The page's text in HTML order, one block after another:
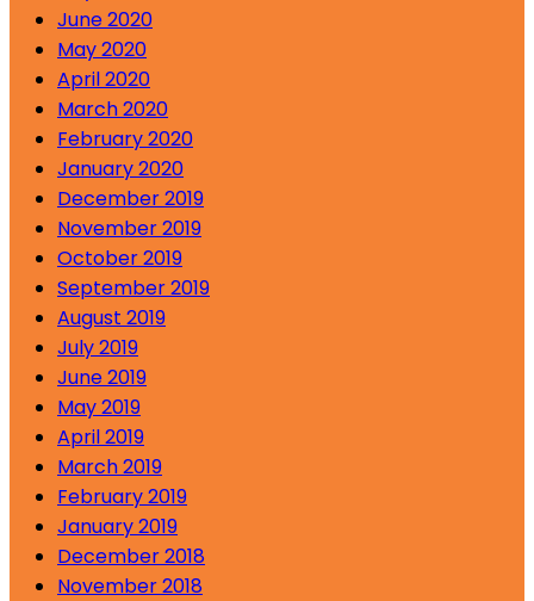
June 2020
May 2020
April 2020
March 2020
February 2020
January 2020
December 2019
November 2019
October 2019
September 2019
August 2019
July 2019
June 2019
May 2019
April 2019
March 2019
February 2019
January 2019
December 2018
November 2018